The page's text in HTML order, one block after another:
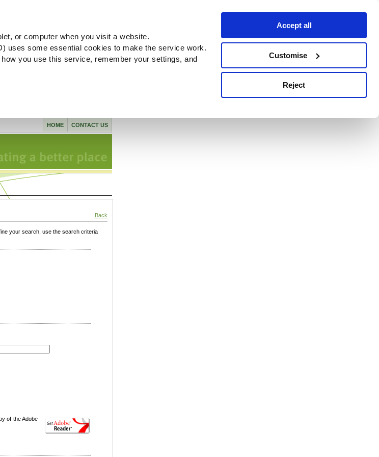
or computer when you visit a website.
uses some essential cookies to make the service work.
you use this service, remember your settings, and
Accept all
Customise
Reject
CONTACT US
HOME
Back
your search, use the search criteria
of the Adobe